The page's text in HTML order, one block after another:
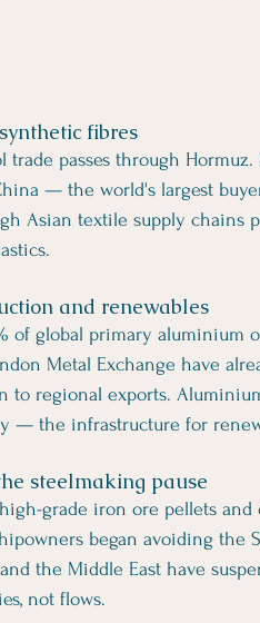
fibres
passes through
— the world's largest
Asian textile supply chains
and renewables
of global primary aluminium
Metal Exchange have
to regional exports.
— the infrastructure for
steelmaking pause
grade iron ore pellets
began avoiding the
the Middle East have
not flows.